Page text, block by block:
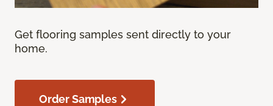
Get flooring samples sent directly to your
home.
Order Samples